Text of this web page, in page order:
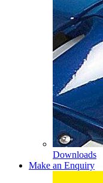
Downloads
Make an Enquiry